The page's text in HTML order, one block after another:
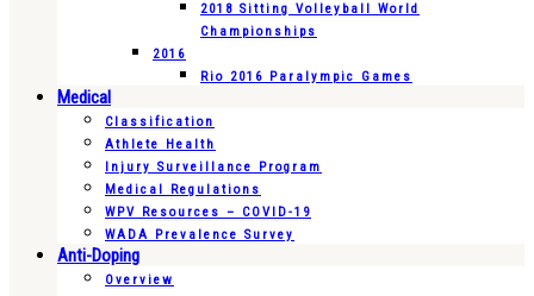
2018 Sitting Volleyball World
Championships
2016
Rio 2016 Paralympic Games
Medical
Classification
Athlete Health
Injury Surveillance Program
Medical Regulations
WPV Resources – COVID-19
WADA Prevalence Survey
Anti-Doping
Overview